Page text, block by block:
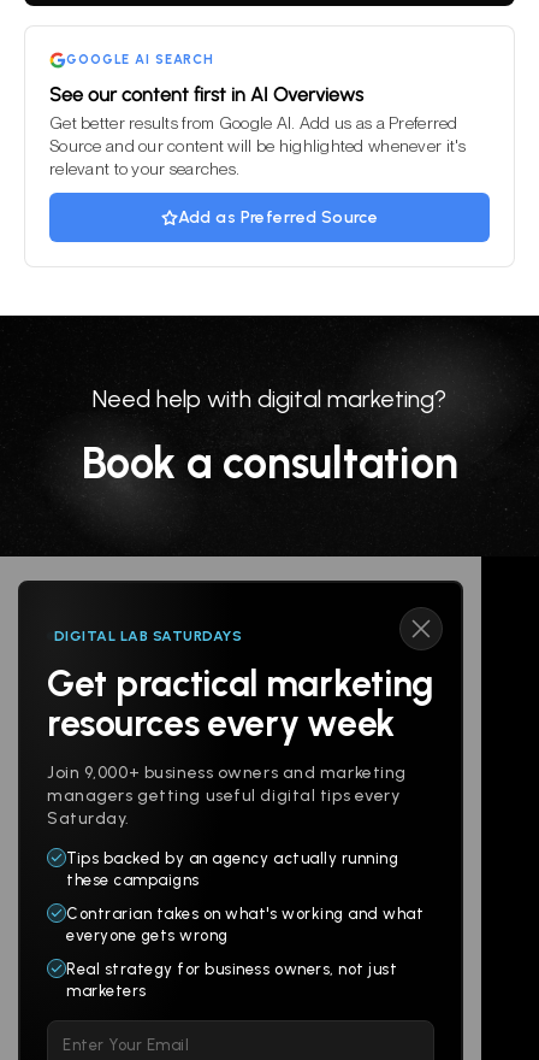
GOOGLE AI SEARCH
See our content first in AI Overviews
Get better results from Google AI. Add us as a Preferred
Source and our content will be highlighted whenever it's
relevant to your searches.
Add as Preferred Source
Need help with digital marketing?
Book a consultation
DIGITAL LAB SATURDAYS
Get practical marketing
resources every week
Join 9,000+ business owners and marketing
managers getting useful digital tips every
Saturday.
Tips backed by an agency actually running
these campaigns
Contrarian takes on what's working and what
everyone gets wrong
Real strategy for business owners, not just
marketers
Please leave this field empty.
Follow us
Products
Websites
Branding
Multi-Channel
Social
About
Digital Lab